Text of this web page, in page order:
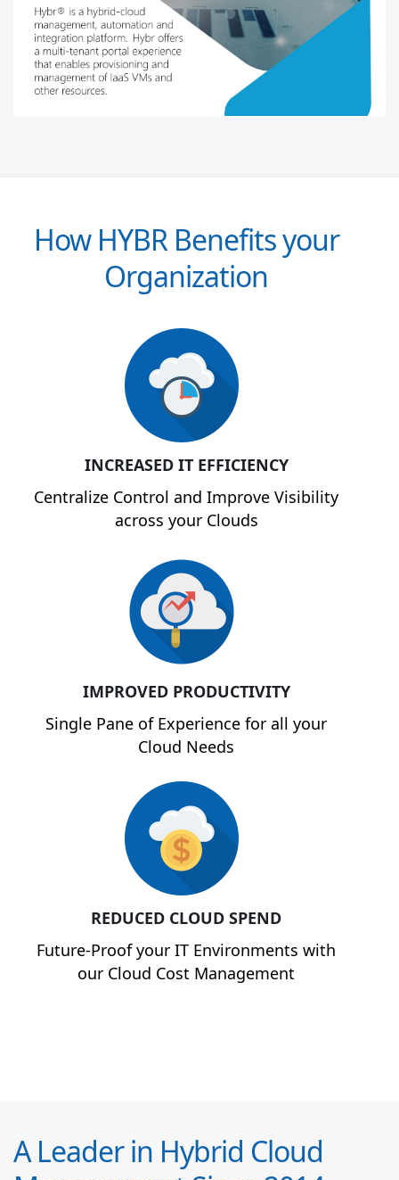
How HYBR Benefits your
Organization
INCREASED IT EFFICIENCY
Centralize Control and Improve Visibility
across your Clouds
IMPROVED PRODUCTIVITY
Single Pane of Experience for all your
Cloud Needs
REDUCED CLOUD SPEND
Future-Proof your IT Environments with
our Cloud Cost Management
A Leader in Hybrid Cloud